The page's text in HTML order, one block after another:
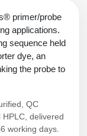
primer/probe
applications.
sequence held
dye, an
the probe to
QC
delivered
working days.